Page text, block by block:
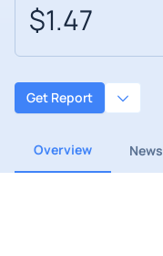
$1.47
Get Report
Overview News